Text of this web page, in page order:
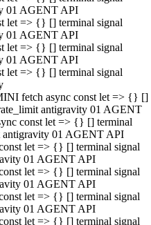
01 AGENT API
let => {} [] terminal signal
01 AGENT API
let => {} [] terminal signal
01 AGENT API
let => {} [] terminal signal
fetch async const let => {} []
antigravity 01 AGENT
const let => {} [] terminal
antigravity 01 AGENT API
let => {} [] terminal signal
01 AGENT API
let => {} [] terminal signal
01 AGENT API
let => {} [] terminal signal
01 AGENT API
let => {} [] terminal signal